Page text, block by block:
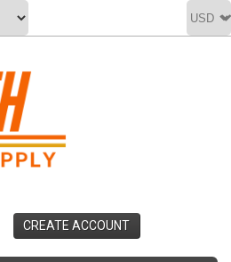
CREATE ACCOUNT